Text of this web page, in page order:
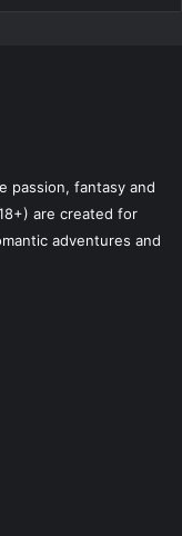
passion, fantasy and
are created for
adventures and